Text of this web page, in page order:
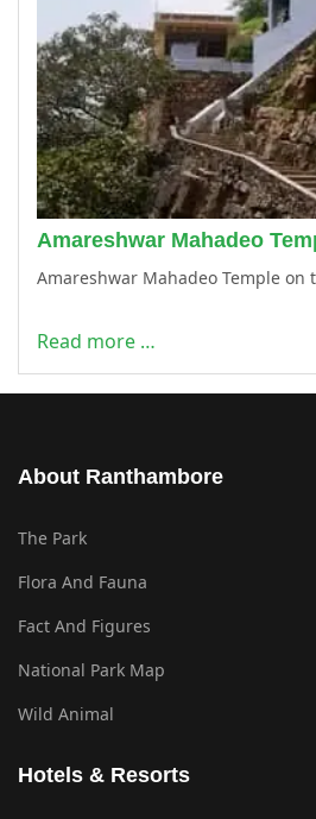
Amareshwar Mahadeo
Amareshwar Mahadeo Temple on
Read more …
About Ranthambore
The Park
Flora And Fauna
Fact And Figures
National Park Map
Wild Animal
Hotels & Resorts